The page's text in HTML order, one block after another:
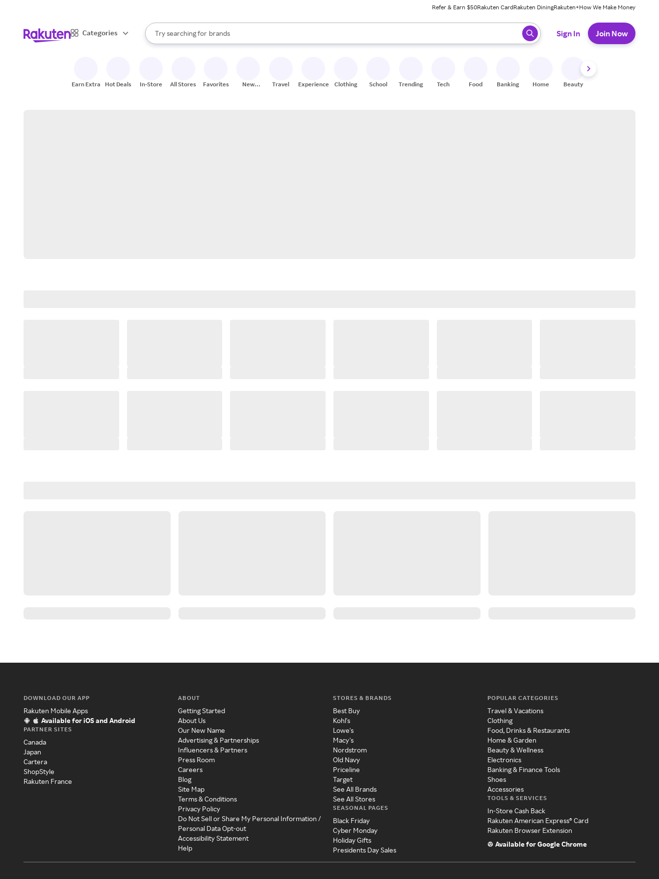
Refer & Earn $50Rakuten CardRakuten DiningRakuten+How We Make Money
Categories
Search Rakuten
Try searching for
stores
brands
groceries
When autocomplete results are available, use the up and down arrow keys to review results. When ready, press enter to select.
Sign In Join Now
Earn Extra Hot Deals In-Store All Stores Favorites
New
Travel Experiences Clothing School Trending Tech Food Banking Home Beauty
DOWNLOAD OUR APP
Rakuten Mobile Apps
Available for iOS and Android
PARTNER SITES
Canada
Japan
Cartera
ShopStyle
Rakuten France
ABOUT
Getting Started
About Us
Our New Name
Advertising & Partnerships
Influencers & Partners
Press Room
Careers
Blog
Site Map
Terms & Conditions
Privacy Policy
Do Not Sell or Share My Personal Information /
Personal Data Opt-out
Accessibility Statement
Help
STORES & BRANDS
Best Buy
Kohl's
Lowe's
Macy's
Nordstrom
Old Navy
Priceline
Target
See All Brands
See All Stores
SEASONAL PAGES
Black Friday
Cyber Monday
Holiday Gifts
Presidents Day Sales
POPULAR CATEGORIES
Travel & Vacations
Clothing
Food, Drinks & Restaurants
Home & Garden
Beauty & Wellness
Electronics
Banking & Finance Tools
Shoes
Accessories
TOOLS & SERVICES
In-Store Cash Back
Rakuten American Express® Card
Rakuten Browser Extension
Available for Google Chrome